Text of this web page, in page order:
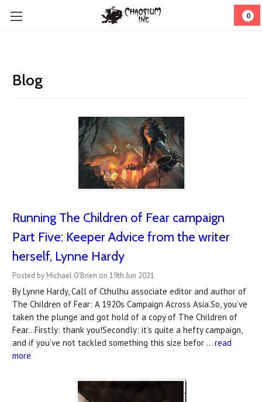
0
Blog
Running The Children of Fear campaign
Part Five: Keeper Advice from the writer
herself, Lynne Hardy
Posted by Michael O'Brien on 19th Jun 2021
By Lynne Hardy, Call of Cthulhu associate editor and author of
The Children of Fear: A 1920s Campaign Across Asia.So, you’ve
taken the plunge and got hold of a copy of The Children of
Fear...Firstly: thank you!Secondly: it’s quite a hefty campaign,
and if you’ve not tackled something this size befor … read
more